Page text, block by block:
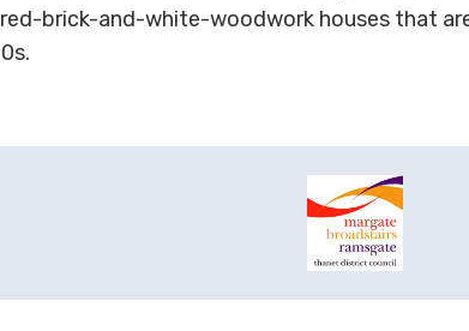
brick-and-white-woodwork houses that